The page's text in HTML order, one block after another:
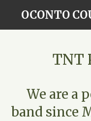
OCONTO
TNT
We are a
band since